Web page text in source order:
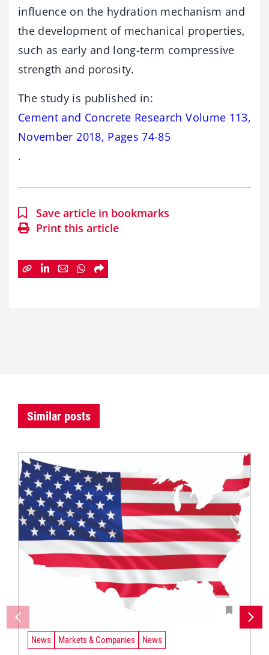
influence on the hydration mechanism and
the development of mechanical properties,
such as early and long-term compressive
strength and porosity.
The study is published in:
Cement and Concrete Research Volume 113,
November 2018, Pages 74-85
.
Save article in bookmarks
Print this article
Similar posts
News Markets & Companies News